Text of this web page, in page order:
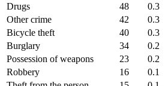
Drugs
48 0.3
Other crime
42 0.3
Bicycle theft
40 0.3
Burglary
34 0.2
Possession of weapons
23 0.2
Robbery
16 0.1